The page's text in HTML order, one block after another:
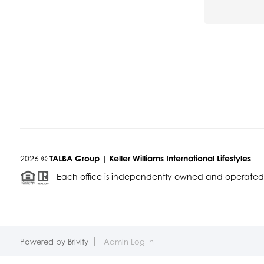
2026 ©TALBA Group | Keller Williams International Lifestyles
Each office is independently owned and
Powered by Brivity Admin Log In